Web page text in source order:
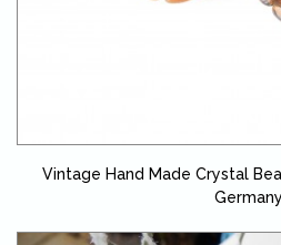
Vintage Hand Made Crystal
Germany